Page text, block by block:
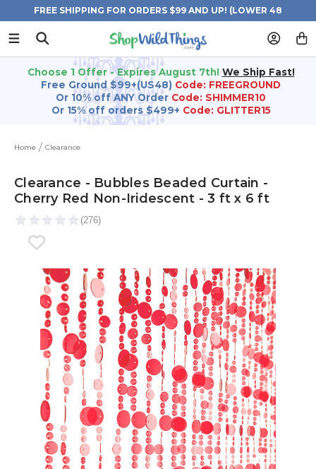
FREE SHIPPING FOR ORDERS $99 AND UP! (LOWER 48
STATES)
Choose 1 Offer - Expires August 7th! We Ship Fast!
Free Ground $99+(US48) Code: FREEGROUND
Or 10% off ANY Order Code: SHIMMER10
Or 15% off orders $499+ Code: GLITTER15
Home Clearance
Clearance - Bubbles Beaded Curtain -
Cherry Red Non-Iridescent - 3 ft x 6 ft